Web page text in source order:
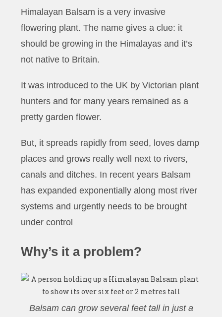
Himalayan Balsam is a very invasive
flowering plant. The name gives a clue: it
should be growing in the Himalayas and it’s
not native to Britain.
It was introduced to the UK by Victorian plant
hunters and for many years remained as a
pretty garden flower.
But, it spreads rapidly from seed, loves damp
places and grows really well next to rivers,
canals and ditches. In recent years Balsam
has expanded exponentially along most river
systems and urgently needs to be brought
under control
Why’s it a problem?
Balsam can grow several feet tall in just a